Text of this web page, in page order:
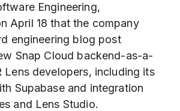
Engineering,
April 18 that the company
engineering blog post
Snap Cloud backend-as-a-
Lens developers, including its
Supabase and integration
and Lens Studio.